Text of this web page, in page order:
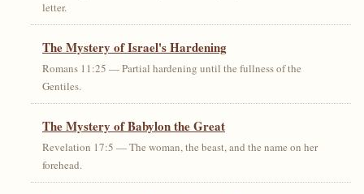
letter.
The Mystery of Israel's Hardening
Romans 11:25 — Partial hardening until the fullness of the
Gentiles.
The Mystery of Babylon the Great
Revelation 17:5 — The woman, the beast, and the name on her
forehead.